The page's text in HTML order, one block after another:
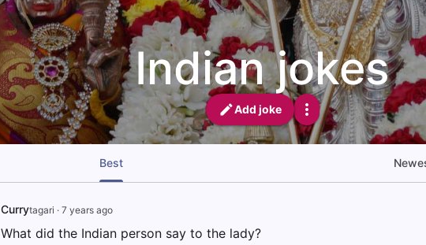
Indian jokes
Add joke
Best
Currytagari · 7 years ago
What did the Indian person say to the lady?